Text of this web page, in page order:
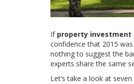
If property investment
confidence that 2015
nothing to suggest the
experts share the same
Let’s take a look at